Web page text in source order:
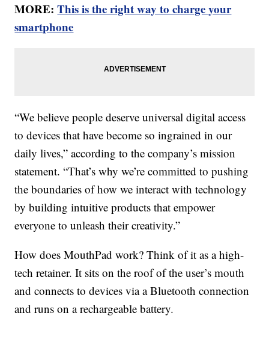
MORE:This is the right way to charge your
smartphone
“We believe people deserve universal digital access
to devices that have become so ingrained in our
daily lives,” according to the company’s mission
statement. “That’s why we’re committed to pushing
the boundaries of how we interact with technology
by building intuitive products that empower
everyone to unleash their creativity.”
How does MouthPad work? Think of it as a high-
tech retainer. It sits on the roof of the user’s mouth
and connects to devices via a Bluetooth connection
and runs on a rechargeable battery.